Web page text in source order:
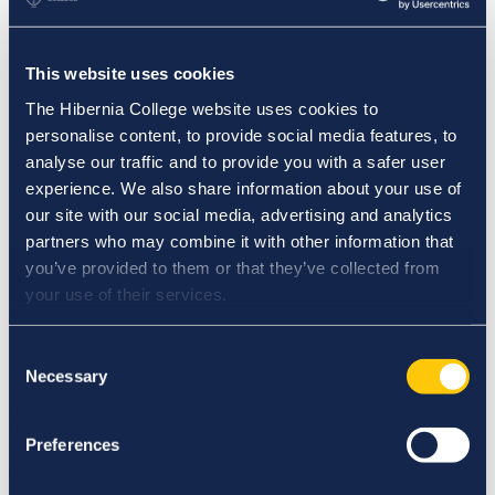
This website uses cookies
The Hibernia College website uses cookies to
personalise content, to provide social media features, to
analyse our traffic and to provide you with a safer user
experience. We also share information about your use of
our site with our social media, advertising and analytics
partners who may combine it with other information that
you’ve provided to them or that they’ve collected from
your use of their services.
Selection
Necessary
Preferences
School Placement Partner Resources PME (Post-
Primary)
Nursing Partner Resources
Adjunct Faculty Opportunities
Careers
Our Research
Research at Hibernia College
Student Research
Digital Library
IASC
Events
News
Student and Faculty Login
Contact Us
CollegeNews